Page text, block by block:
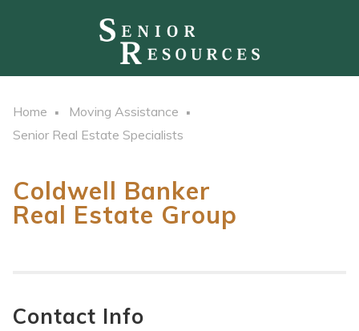
Home
Moving Assistance
Senior Real Estate Specialists
Coldwell Banker
Real Estate Group
Contact Info